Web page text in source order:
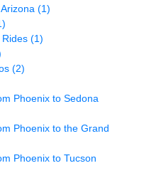
(1)
Rides (1)
(2)
Phoenix to Sedona
Phoenix to the Grand
Phoenix to Tucson